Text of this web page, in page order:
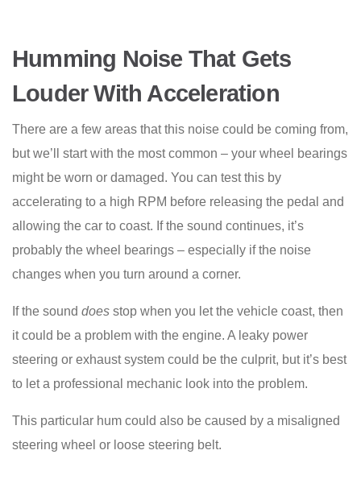
Humming Noise That Gets
Louder With Acceleration
There are a few areas that this noise could be coming from,
but we’ll start with the most common – your wheel bearings
might be worn or damaged. You can test this by
accelerating to a high RPM before releasing the pedal and
allowing the car to coast. If the sound continues, it’s
probably the wheel bearings – especially if the noise
changes when you turn around a corner.
If the sound does stop when you let the vehicle coast, then
it could be a problem with the engine. A leaky power
steering or exhaust system could be the culprit, but it’s best
to let a professional mechanic look into the problem.
This particular hum could also be caused by a misaligned
steering wheel or loose steering belt.